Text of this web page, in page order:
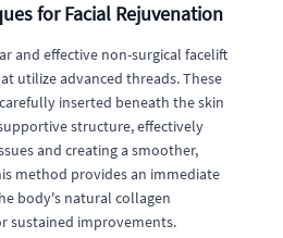
for Facial Rejuvenation
and effective non-surgical facelift
utilize advanced threads. These
inserted beneath the skin
structure, effectively
and creating a smoother,
method provides an immediate
body's natural collagen
sustained improvements.